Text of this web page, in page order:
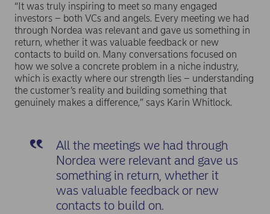
“It was truly inspiring to meet so many engaged
investors – both VCs and angels. Every meeting we had
through Nordea was relevant and gave us something in
return, whether it was valuable feedback or new
contacts to build on. Many conversations focused on
how we solve a concrete problem in a niche industry,
which is exactly where our strength lies – understanding
the customer’s reality and building something that
genuinely makes a difference,” says Karin Whitlock.
All the meetings we had through
Nordea were relevant and gave us
something in return, whether it
was valuable feedback or new
contacts to build on.